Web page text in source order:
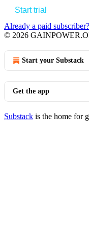
Start trial
Already a paid subscriber?
© 2026
Start your Substack
Get the app
Substack is the home for